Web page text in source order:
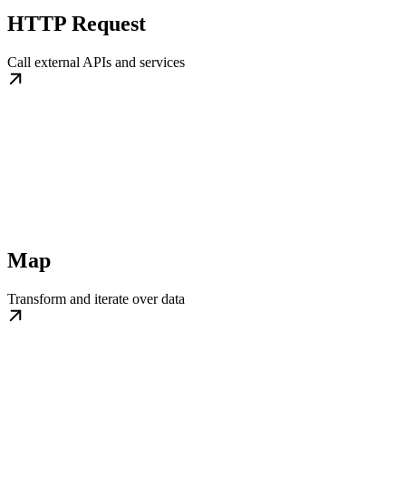
HTTP Request
Call external APIs and services
Map
Transform and iterate over data